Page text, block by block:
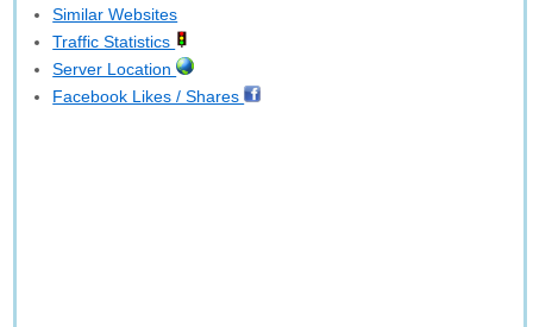
Similar Websites
Traffic Statistics
Server Location
Facebook Likes / Shares